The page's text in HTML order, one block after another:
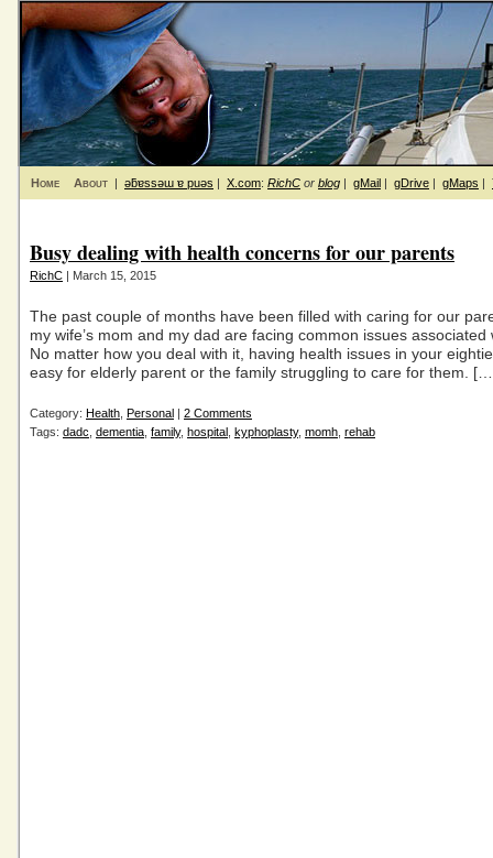
Home About | ǝƃɐssǝɯ ɐ puǝs | X.com: RichC or blog | gMail | gDrive | gMaps |
Busy dealing with health concerns for our parents
RichC | March 15, 2015
The past couple of months have been filled with caring for our
my wife’s mom and my dad are facing common issues associated
No matter how you deal with it, having health issues in your
easy for elderly parent or the family struggling to care for them.
Category: Health Personal | 2 Comments
Tags: dadc dementia family, hospital kyphoplasty, momh rehab